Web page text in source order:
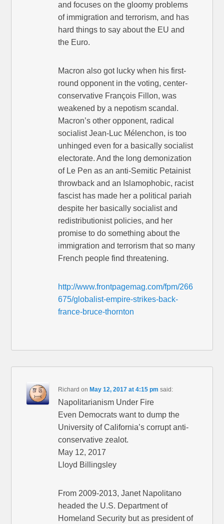
and focuses on the gloomy problems
of immigration and terrorism, and has
hard things to say about the EU and
the Euro.
Macron also got lucky when his first-
round opponent in the voting, center-
conservative François Fillon, was
weakened by a nepotism scandal.
Macron’s other opponent, radical
socialist Jean-Luc Mélenchon, is too
unhinged even for a basically socialist
electorate. And the long demonization
of Le Pen as an anti-Semitic Petainist
throwback and an Islamophobic, racist
fascist has made her a political pariah
despite her basically socialist and
redistributionist policies, and her
promise to do something about the
immigration and terrorism that so many
French people find threatening.
http://www.frontpagemag.com/fpm/266
675/globalist-empire-strikes-back-
france-bruce-thornton
Richard on May 12, 2017 at 4:15 pm said:
Napolitarianism Under Fire
Even Democrats want to dump the
University of California’s corrupt anti-
conservative zealot.
May 12, 2017
Lloyd Billingsley
From 2009-2013, Janet Napolitano
headed the U.S. Department of
Homeland Security but as president of